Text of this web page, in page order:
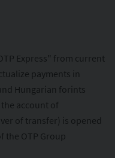
Express" from current
payments in
Hungarian forints
account of
of transfer) is opened
the OTP Group